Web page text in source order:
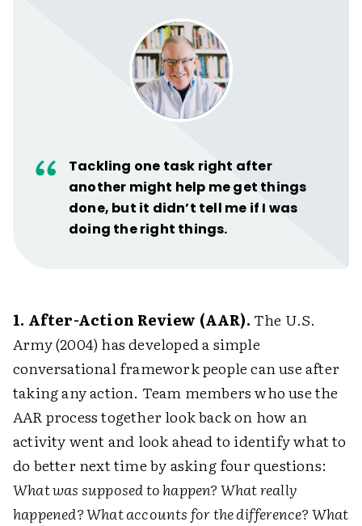
Tackling one task right after
another might help me get things
done, but it didn’t tell me if I was
doing the right things.
1. After-Action Review (AAR). The U.S.
Army (2004) has developed a simple
conversational framework people can use after
taking any action. Team members who use the
AAR process together look back on how an
activity went and look ahead to identify what to
do better next time by asking four questions:
What was supposed to happen? What really
happened? What accounts for the difference? What